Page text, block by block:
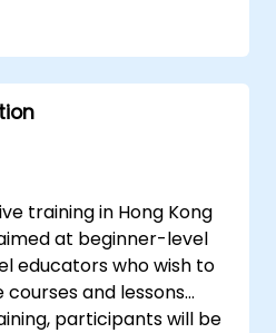
different social media
campaigns.
training in Hong Kong
at beginner-level
educators who wish to
and lessons
participants will be